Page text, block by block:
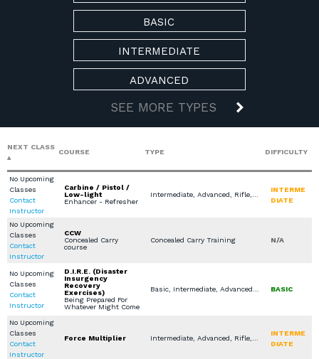
BASIC
INTERMEDIATE
ADVANCED
SEE MORE TYPES
NEXT CLASS
COURSE TYPE DIFFICULTY
No Upcoming
Classes
Contact
Instructor
Carbine / Pistol /
Low-light
Enhancer - Refresher
INTERME
DIATE
No Upcoming
Classes
Contact
Instructor
CCW
Concealed Carry
course
Concealed Carry Training N/A
No Upcoming
Classes
Contact
Instructor
D.I.R.E. (Disaster
Insurgency
Recovery
Exercises)
Being Prepared For
Whatever Might Come
BASIC
No Upcoming
Classes
Contact
Instructor
Force Multiplier
INTERME
DIATE